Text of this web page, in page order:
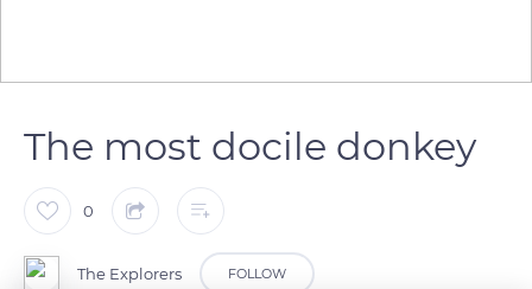
The most docile donkey
0
The Explorers FOLLOW